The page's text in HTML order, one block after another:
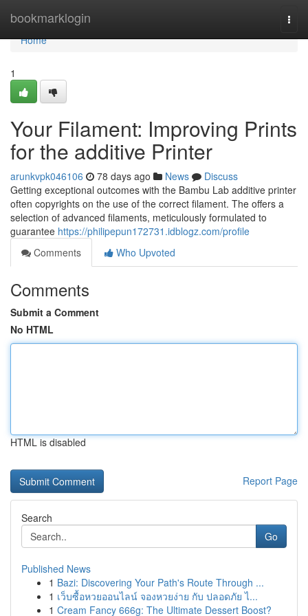
bookmarklogin
Home
Home
1
Your Filament: Improving Prints
for the additive Printer
arunkvpk046106 78 days ago News
Discuss
Getting exceptional outcomes with the Bambu Lab additive printer
often copyrights on the use of the correct filament. The offers a
selection of advanced filaments, meticulously formulated to
guarantee https://philipepun172731.idblogz.com/profile
Comments
Who Upvoted
Comments
Submit a Comment
No HTML
HTML is disabled
Report Page
Search
Go
Published News
1 Bazi: Discovering Your Path's Route Through ...
1 เว็บซื้อหวยออนไลน์ จองหวยง่าย กับ ปลอดภัย ไ...
1 Cream Fancy 666g: The Ultimate Dessert Boost?